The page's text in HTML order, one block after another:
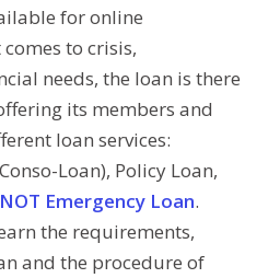
for online
to crisis,
needs, the loan is there
its members and
loan services:
Loan), Policy Loan,
NOT Emergency Loan.
the requirements,
and the procedure of